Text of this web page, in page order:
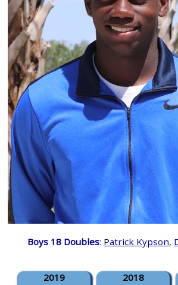
Boys 18 Doubles: Patrick Kypson,
2019
2018